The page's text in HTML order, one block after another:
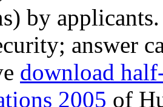
by
answer
download
2005 of